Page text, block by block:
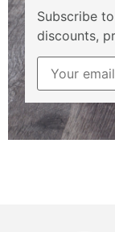
Subscribe
discounts,